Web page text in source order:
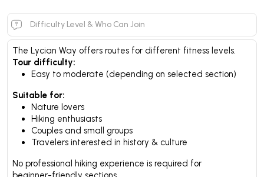
Difficulty Level & Who Can Join
The Lycian Way offers routes for different fitness levels.
Tour difficulty:
Easy to moderate (depending on selected section)
Suitable for:
Nature lovers
Hiking enthusiasts
Couples and small groups
Travelers interested in history & culture
No professional hiking experience is required for